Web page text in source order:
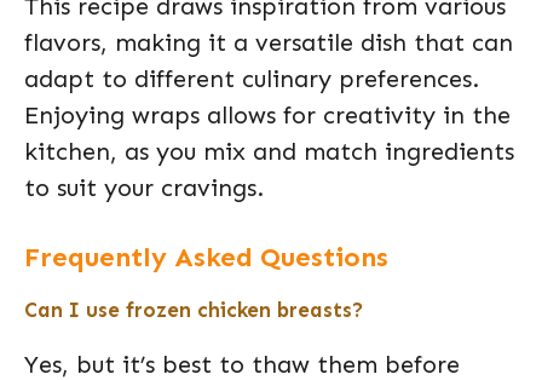
This recipe draws inspiration from various
flavors, making it a versatile dish that can
adapt to different culinary preferences.
Enjoying wraps allows for creativity in the
kitchen, as you mix and match ingredients
to suit your cravings.
Frequently Asked Questions
Can I use frozen chicken breasts?
Yes, but it’s best to thaw them before